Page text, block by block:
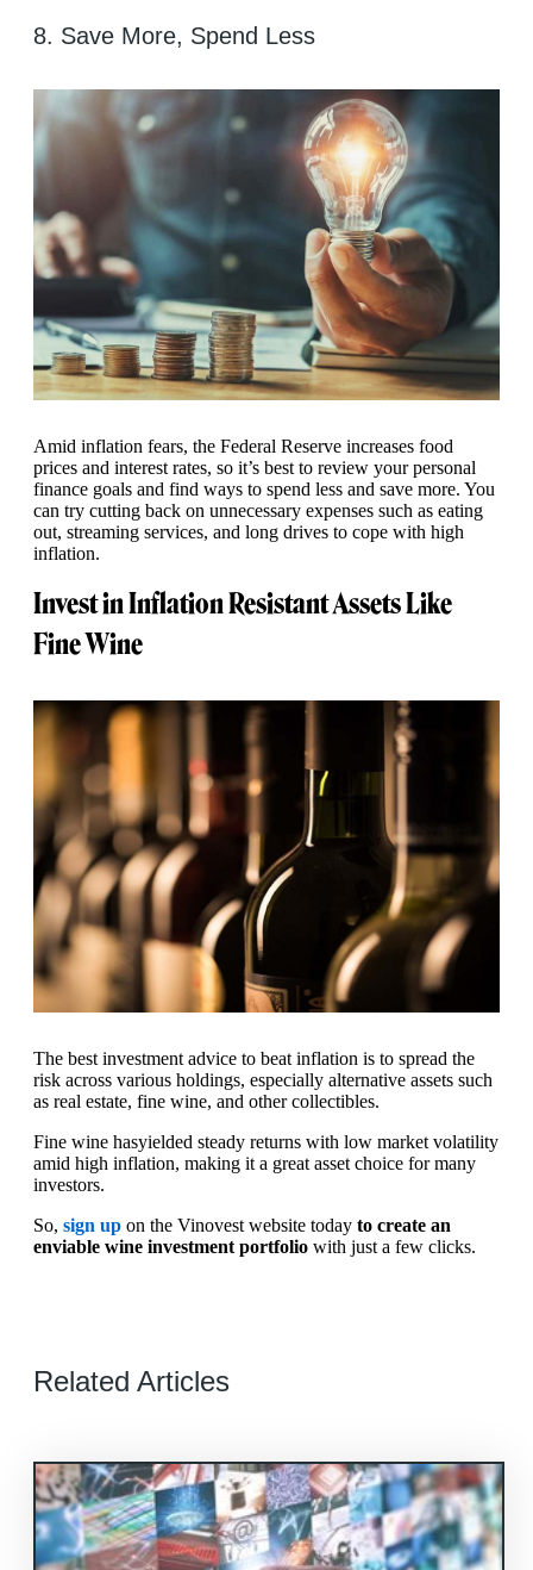
8. Save More, Spend Less
Amid inflation fears, the Federal Reserve increases food
prices and interest rates, so it’s best to review your personal
finance goals and find ways to spend less and save more. You
can try cutting back on unnecessary expenses such as eating
out, streaming services, and long drives to cope with high
inflation.
Invest in Inflation Resistant Assets Like
Fine Wine
The best investment advice to beat inflation is to spread the
risk across various holdings, especially alternative assets such
as real estate, fine wine, and other collectibles.
Fine wine hasyielded steady returns with low market volatility
amid high inflation, making it a great asset choice for many
investors.
So, sign up on the Vinovest website today to create an
enviable wine investment portfolio with just a few clicks.
Related Articles